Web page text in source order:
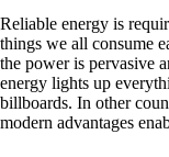
Reliable energy is
things we all consume
the power is pervasive
energy lights up
billboards. In other
modern advantages